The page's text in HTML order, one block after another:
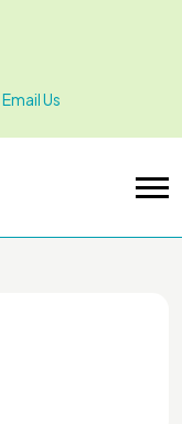
Email Us